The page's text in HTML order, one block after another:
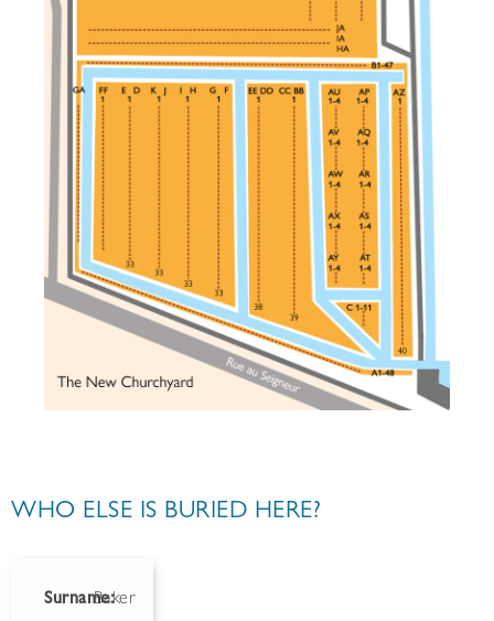
WHO ELSE IS BURIED HERE?
Surname:Baker